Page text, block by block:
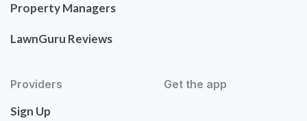
Property Managers
LawnGuru Reviews
Providers
Sign Up
Get the app